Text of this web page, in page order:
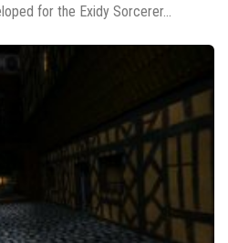
for the Exidy Sorcerer...